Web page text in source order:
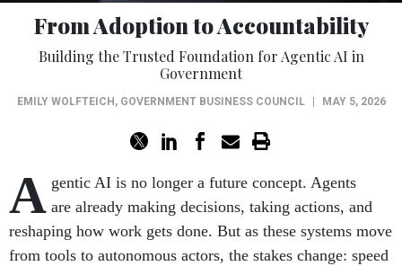
From Adoption to Accountability
Building the Trusted Foundation for Agentic AI in
Government
EMILY WOLFTEICH , GOVERNMENT BUSINESS COUNCIL MAY 5, 2026
A gentic AI is no longer a future concept. Agents
are already making decisions, taking actions, and
reshaping how work gets done. But as these systems move
from tools to autonomous actors, the stakes change: speed